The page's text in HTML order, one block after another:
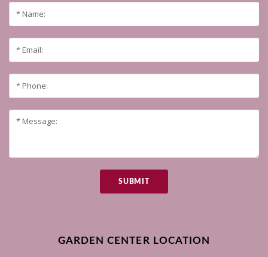
SUBMIT
GARDEN CENTER LOCATION